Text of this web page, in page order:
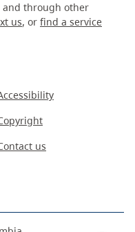
and through other
us, or find a service
us